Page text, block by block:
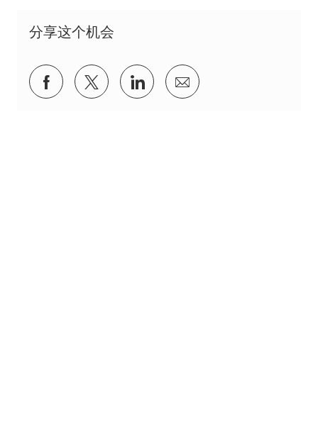
分享这个机会
通过Facebook分享
通过推特分享通过 LinkedIn 分享
通过电子邮件分享